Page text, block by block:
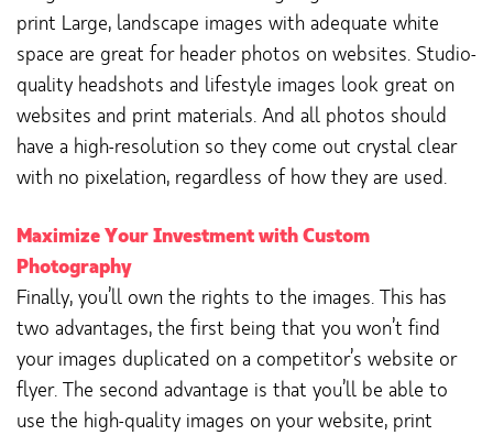
print Large, landscape images with adequate white
space are great for header photos on websites. Studio-
quality headshots and lifestyle images look great on
websites and print materials. And all photos should
have a high-resolution so they come out crystal clear
with no pixelation, regardless of how they are used.
Maximize Your Investment with Custom
Photography
Finally, you’ll own the rights to the images. This has
two advantages, the first being that you won’t find
your images duplicated on a competitor’s website or
flyer. The second advantage is that you’ll be able to
use the high-quality images on your website, print